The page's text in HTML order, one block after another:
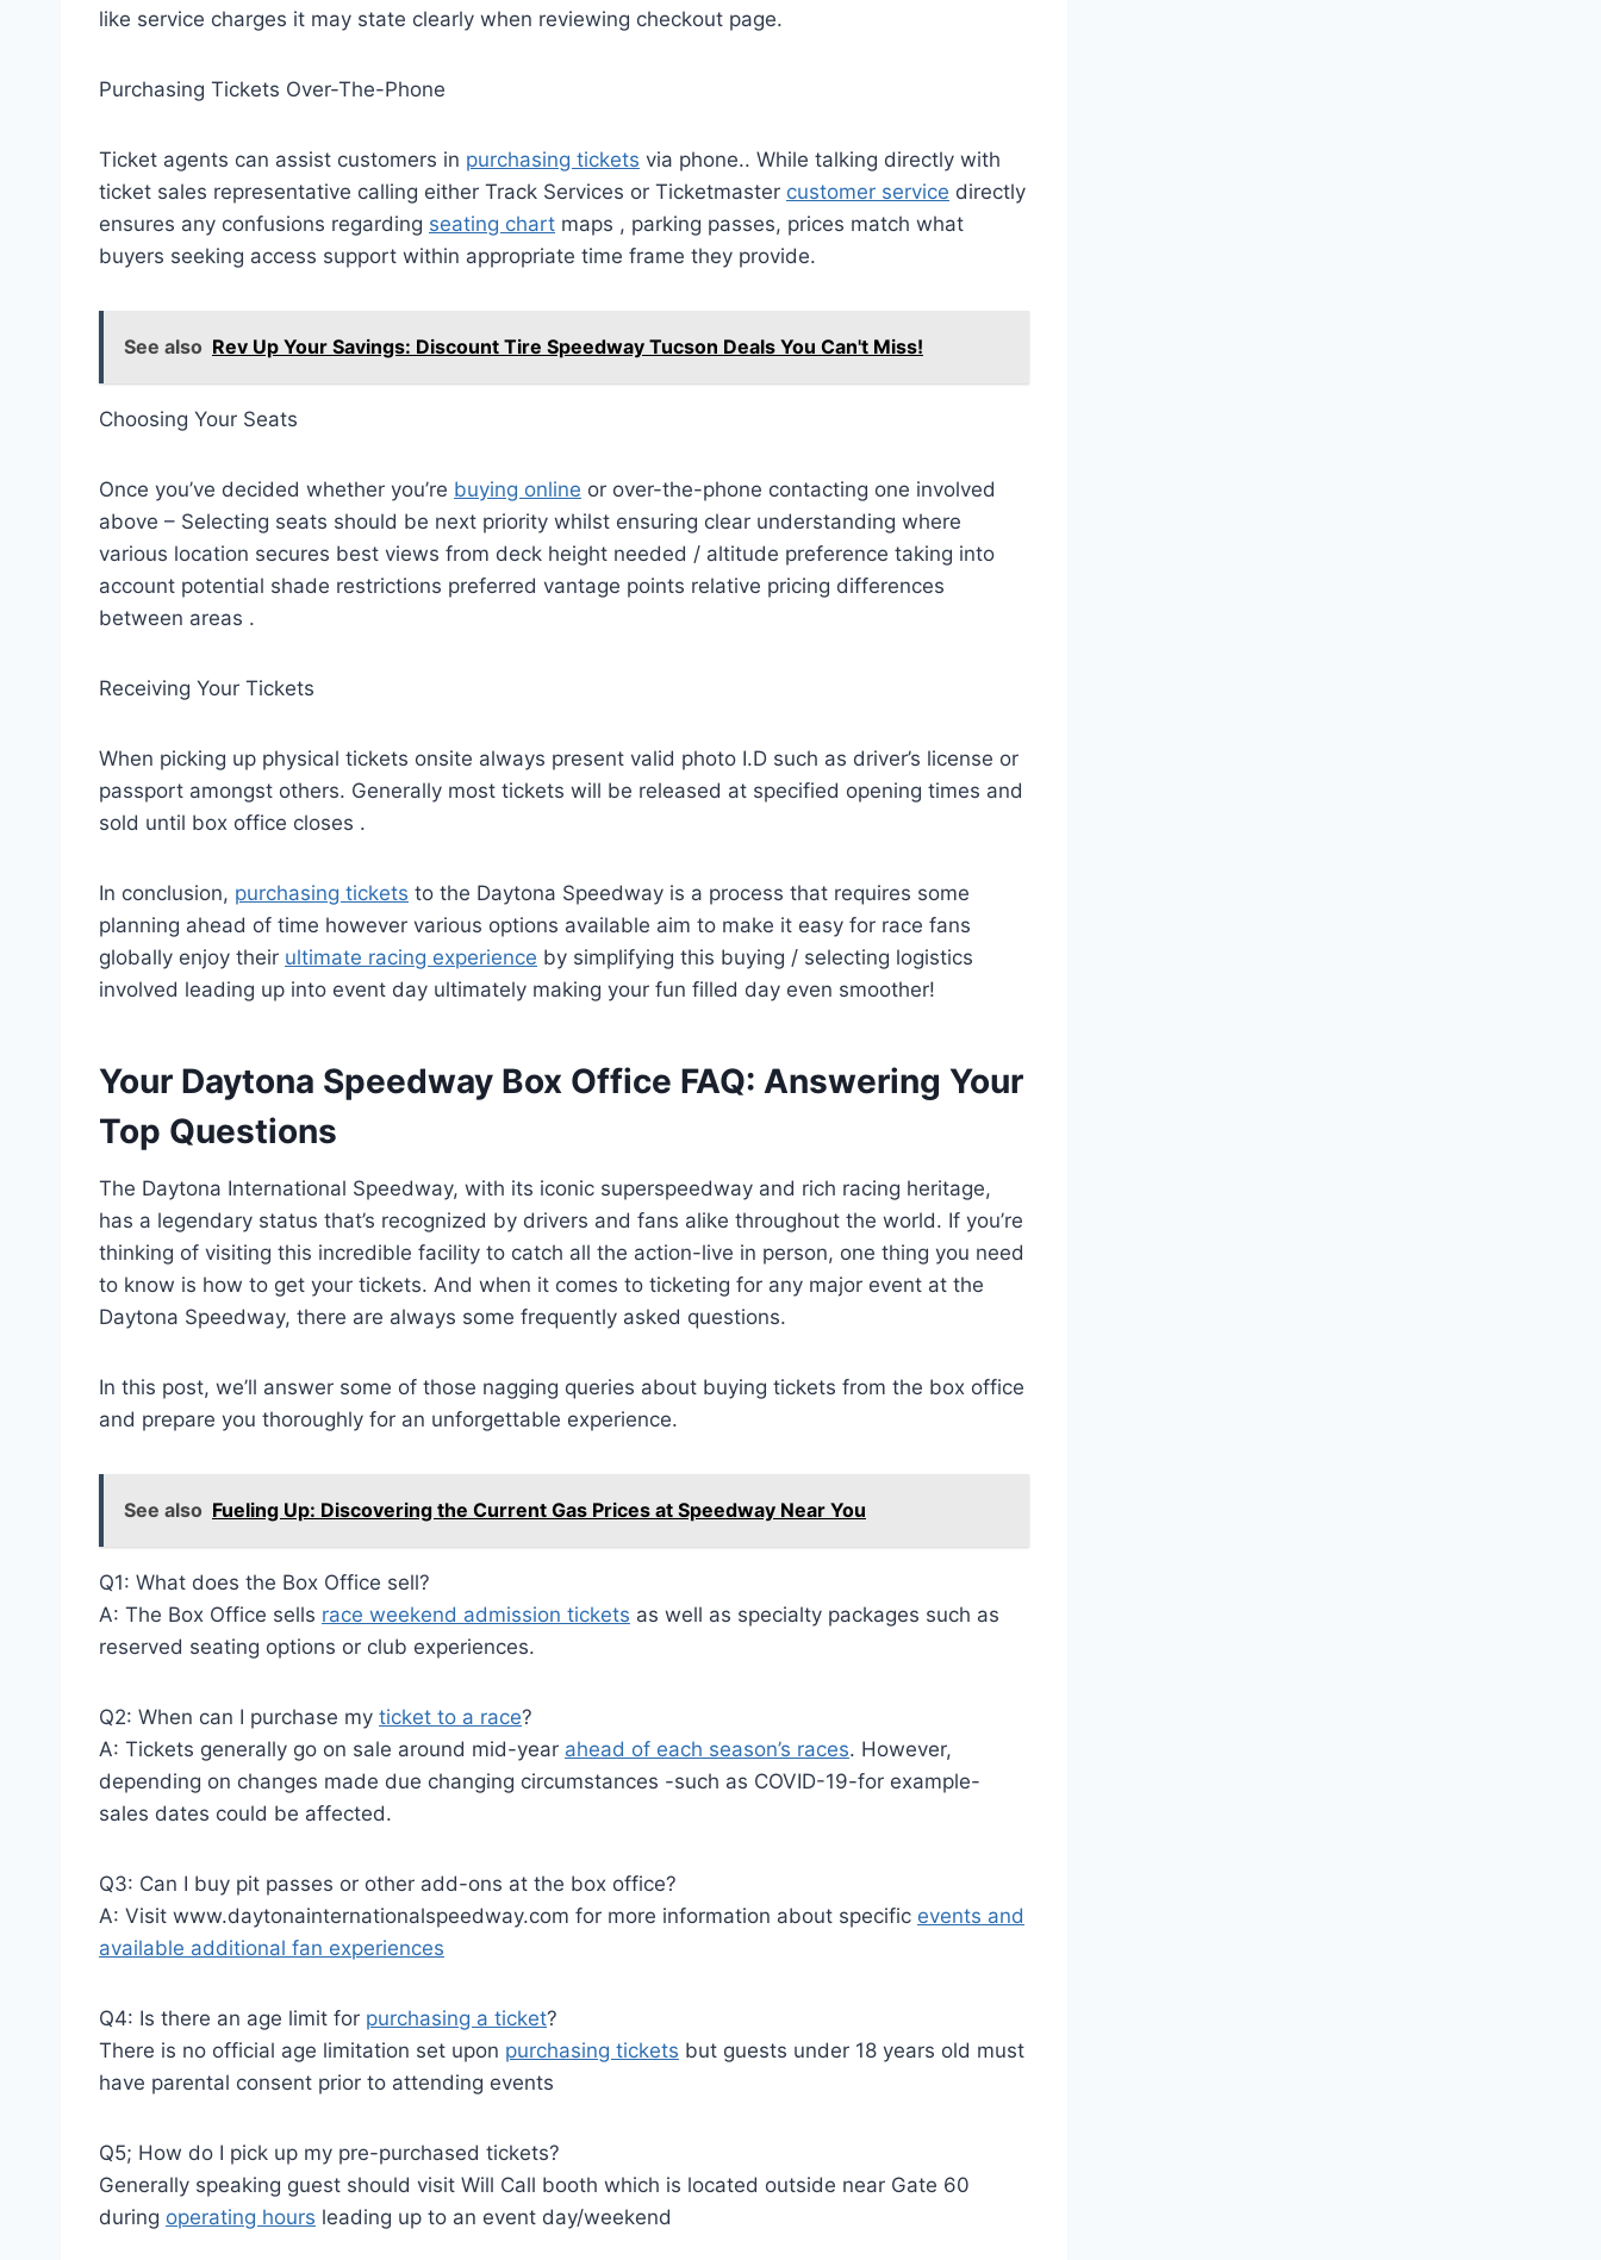
like service charges it may state clearly when reviewing checkout page.
Purchasing Tickets Over-The-Phone
Ticket agents can assist customers in purchasing tickets via phone.. While talking directly with
ticket sales representative calling either Track Services or Ticketmaster customer service directly
ensures any confusions regarding seating chart maps , parking passes, prices match what
buyers seeking access support within appropriate time frame they provide.
See also Rev Up Your Savings: Discount Tire Speedway Tucson Deals You Can't Miss!
Choosing Your Seats
Once you’ve decided whether you’re buying online or over-the-phone contacting one involved
above – Selecting seats should be next priority whilst ensuring clear understanding where
various location secures best views from deck height needed / altitude preference taking into
account potential shade restrictions preferred vantage points relative pricing differences
between areas .
Receiving Your Tickets
When picking up physical tickets onsite always present valid photo I.D such as driver’s license or
passport amongst others. Generally most tickets will be released at specified opening times and
sold until box office closes .
In conclusion, purchasing tickets to the Daytona Speedway is a process that requires some
planning ahead of time however various options available aim to make it easy for race fans
globally enjoy their ultimate racing experience by simplifying this buying / selecting logistics
involved leading up into event day ultimately making your fun filled day even smoother!
Your Daytona Speedway Box Office FAQ: Answering Your
Top Questions
The Daytona International Speedway, with its iconic superspeedway and rich racing heritage,
has a legendary status that’s recognized by drivers and fans alike throughout the world. If you’re
thinking of visiting this incredible facility to catch all the action-live in person, one thing you need
to know is how to get your tickets. And when it comes to ticketing for any major event at the
Daytona Speedway, there are always some frequently asked questions.
In this post, we’ll answer some of those nagging queries about buying tickets from the box office
and prepare you thoroughly for an unforgettable experience.
See also Fueling Up: Discovering the Current Gas Prices at Speedway Near You
Q1: What does the Box Office sell?
A: The Box Office sells race weekend admission tickets as well as specialty packages such as
reserved seating options or club experiences.
Q2: When can I purchase my ticket to a race?
A: Tickets generally go on sale around mid-year ahead of each season’s races. However,
depending on changes made due changing circumstances -such as COVID-19-for example-
sales dates could be affected.
Q3: Can I buy pit passes or other add-ons at the box office?
A: Visit www.daytonainternationalspeedway.com for more information about specific events and
available additional fan experiences
Q4: Is there an age limit for purchasing a ticket?
There is no official age limitation set upon purchasing tickets but guests under 18 years old must
have parental consent prior to attending events
Q5; How do I pick up my pre-purchased tickets?
Generally speaking guest should visit Will Call booth which is located outside near Gate 60
during operating hours leading up to an event day/weekend